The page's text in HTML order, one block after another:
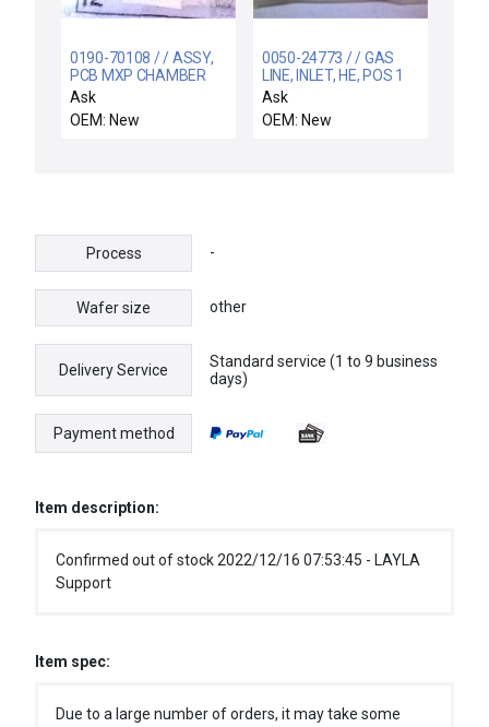
0190-70108 / / ASSY,
PCB MXP CHAMBER
INTERFACE
Ask
OEM: New
0050-24773 / / GAS
LINE, INLET, HE, POS 1
Ask
OEM: New
Process -
Wafer size other
Delivery Service
Standard service (1 to 9 business
days)
Payment method
Item description:
Confirmed out of stock 2022/12/16 07:53:45 - LAYLA
Support
Item spec:
Due to a large number of orders, it may take some